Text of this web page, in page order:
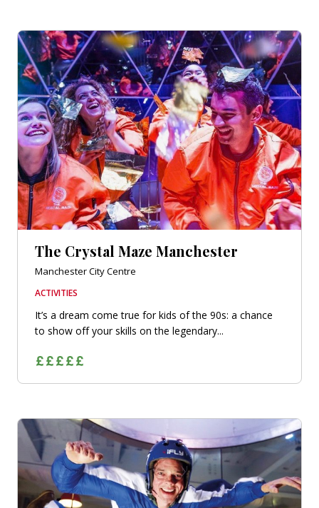
The Crystal Maze Manchester
Manchester City Centre
ACTIVITIES
It’s a dream come true for kids of the 90s: a chance
to show off your skills on the legendary...